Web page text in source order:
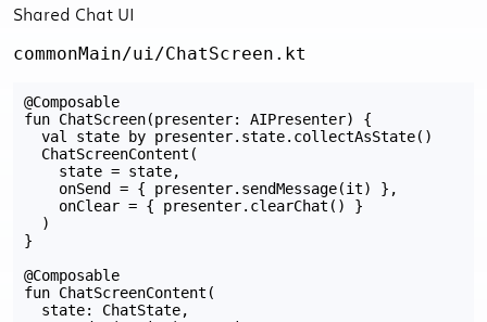
Shared Chat UI
commonMain/ui/ChatScreen.kt
@Composable
fun ChatScreen(presenter: AIPresenter) {
val state by presenter.state.collectAsState()
ChatScreenContent(
state = state,
onSend = { presenter.sendMessage(it) },
onClear = { presenter.clearChat() }
)
}
@Composable
fun ChatScreenContent(
state: ChatState,